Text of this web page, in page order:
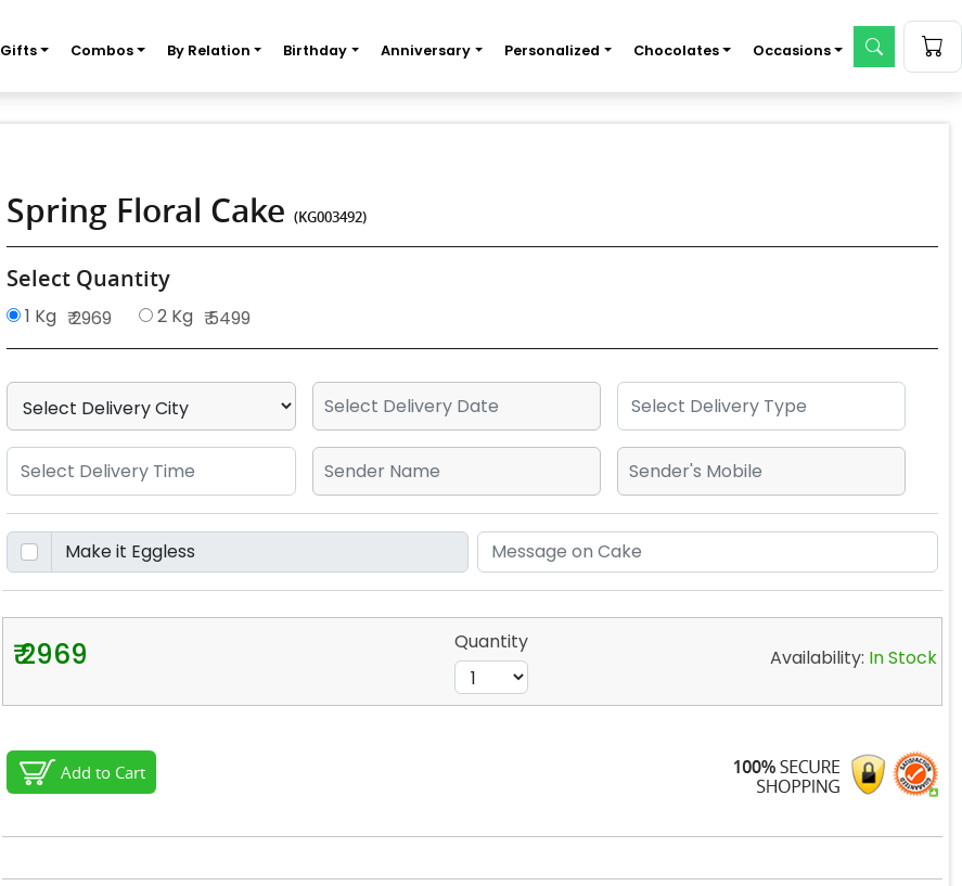
Gifts Combos By Relation Birthday Anniversary Personalized Chocolates Occasions
Spring Floral Cake(KG003492)
Select Quantity
1 Kg ₹ 2969 2 Kg ₹ 5499
₹ 2969 Quantity
Availability: In Stock
Add to Cart